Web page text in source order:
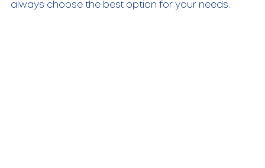
always choose the best option for your needs.